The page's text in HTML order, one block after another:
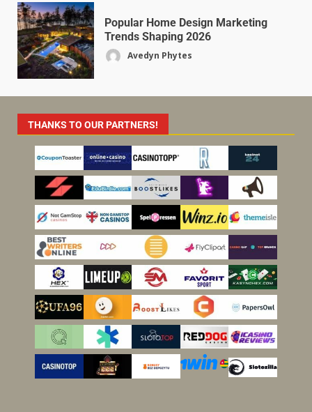
Popular Home Design Marketing
Trends Shaping 2026
Avedyn Phytes
THANKS TO OUR PARTNERS!